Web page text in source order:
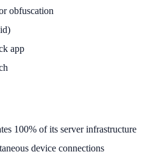
obfuscation
app
100% of its server infrastructure
device connections